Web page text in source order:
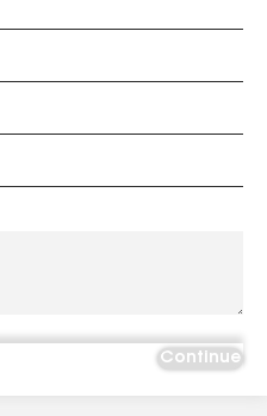
Continue